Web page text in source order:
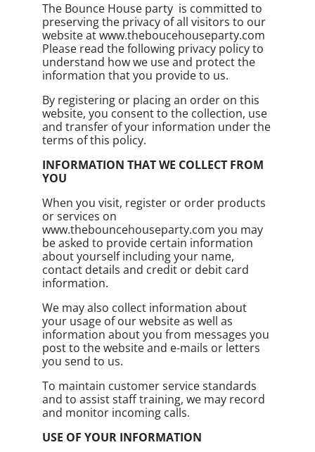
The Bounce House party is committed to
preserving the privacy of all visitors to our
website at www.theboucehouseparty.com
Please read the following privacy policy to
understand how we use and protect the
information that you provide to us.
By registering or placing an order on this
website, you consent to the collection, use
and transfer of your information under the
terms of this policy.
INFORMATION THAT WE COLLECT FROM
YOU
When you visit, register or order products
or services on
www.thebouncehouseparty.com you may
be asked to provide certain information
about yourself including your name,
contact details and credit or debit card
information.
We may also collect information about
your usage of our website as well as
information about you from messages you
post to the website and e-mails or letters
you send to us.
To maintain customer service standards
and to assist staff training, we may record
and monitor incoming calls.
USE OF YOUR INFORMATION